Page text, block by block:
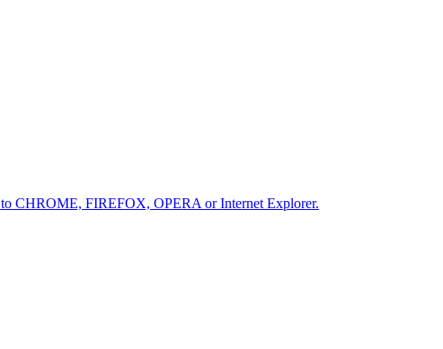
to CHROME, FIREFOX, OPERA or Internet Explorer.